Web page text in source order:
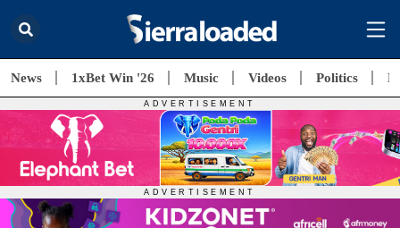
News 1xBet Win '26 Music Videos Politics